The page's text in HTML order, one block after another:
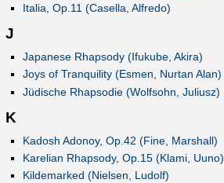
Italia, Op.11 (Casella, Alfredo)
J
Japanese Rhapsody (Ifukube, Akira)
Joys of Tranquility (Esmen, Nurtan Alan)
Jüdische Rhapsodie (Wolfsohn, Juliusz)
K
Kadosh Adonoy, Op.42 (Fine, Marshall)
Karelian Rhapsody, Op.15 (Klami, Uuno)
Kildemarked (Nielsen, Ludolf)